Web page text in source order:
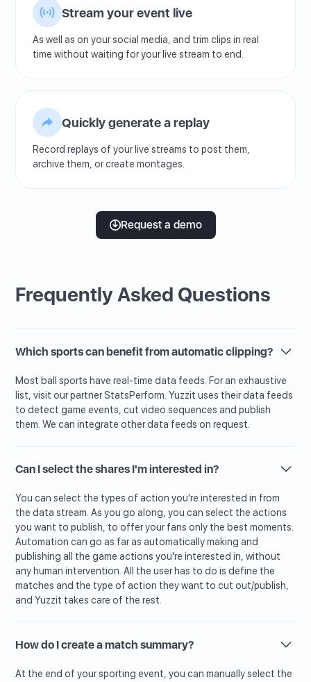
Stream your event live
As well as on your social media, and trim clips in real
time without waiting for your live stream to end.
Quickly generate a replay
Record replays of your live streams to post them,
archive them, or create montages.
Request a demo
Frequently Asked Questions
Which sports can benefit from automatic clipping?
Most ball sports have real-time data feeds. For an exhaustive
list, visit our partner StatsPerform. Yuzzit uses their data feeds
to detect game events, cut video sequences and publish
them. We can integrate other data feeds on request.
Can I select the shares I'm interested in?
You can select the types of action you're interested in from
the data stream. As you go along, you can select the actions
you want to publish, to offer your fans only the best moments.
Automation can go as far as automatically making and
publishing all the game actions you're interested in, without
any human intervention. All the user has to do is define the
matches and the type of action they want to cut out/publish,
and Yuzzit takes care of the rest.
How do I create a match summary?
At the end of your sporting event, you can manually select the